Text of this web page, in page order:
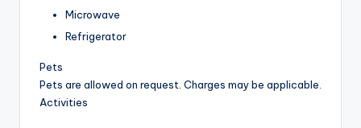
Microwave
Refrigerator
Pets
Pets are allowed on request. Charges may be applicable.
Activities